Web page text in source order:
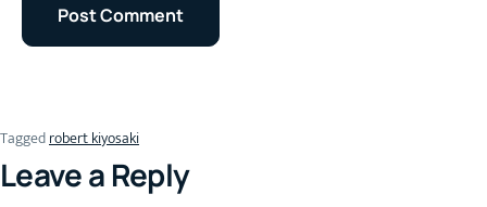
Taggedrobert kiyosaki
Leave a Reply